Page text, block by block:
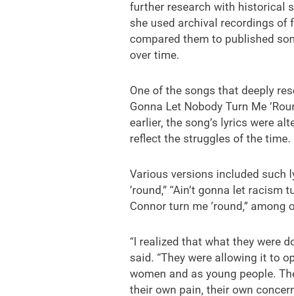
further research with historical
she used archival recordings of
compared them to published
over time.
One of the songs that deeply
Gonna Let Nobody Turn Me
earlier, the song’s lyrics were
reflect the struggles of the time.
Various versions included such
’round,” “Ain’t gonna let racism
Connor turn me ’round,” among
“I realized that what they were
said. “They were allowing it to
women and as young people.
their own pain, their own